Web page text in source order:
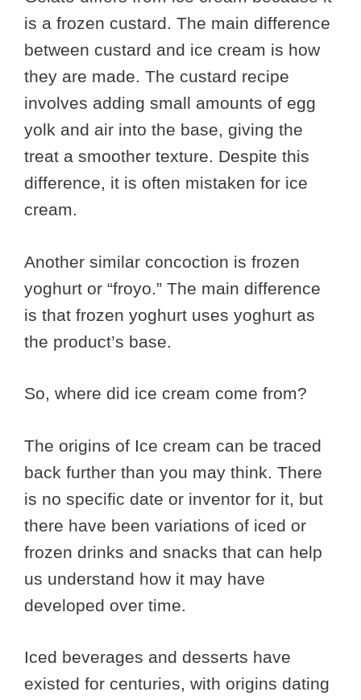
is a frozen custard. The main difference
between custard and ice cream is how
they are made. The custard recipe
involves adding small amounts of egg
yolk and air into the base, giving the
treat a smoother texture. Despite this
difference, it is often mistaken for ice
cream.
Another similar concoction is frozen
yoghurt or “froyo.” The main difference
is that frozen yoghurt uses yoghurt as
the product’s base.
So, where did ice cream come from?
The origins of Ice cream can be traced
back further than you may think. There
is no specific date or inventor for it, but
there have been variations of iced or
frozen drinks and snacks that can help
us understand how it may have
developed over time.
Iced beverages and desserts have
existed for centuries, with origins dating